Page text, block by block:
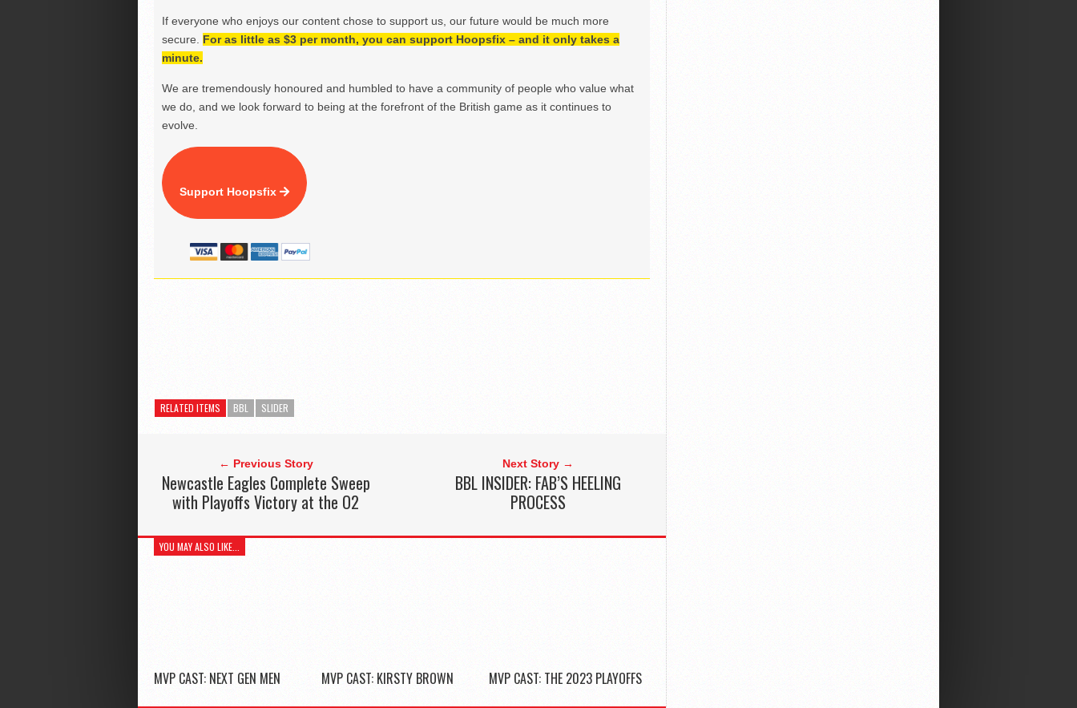
If everyone who enjoys our content chose to support us, our future would be much more
secure. For as little as $3 per month, you can support Hoopsfix – and it only takes a
minute.
We are tremendously honoured and humbled to have a community of people who value what
we do, and we look forward to being at the forefront of the British game as it continues to
evolve.
Support Hoopsfix
RELATED ITEMS BBL SLIDER
← Previous Story
Newcastle Eagles Complete Sweep
with Playoffs Victory at the O2
Next Story →
BBL INSIDER: FAB’S HEELING
PROCESS
YOU MAY ALSO LIKE...
MVP CAST: NEXT GEN MEN MVP CAST: KIRSTY BROWN MVP CAST: THE 2023 PLAYOFFS